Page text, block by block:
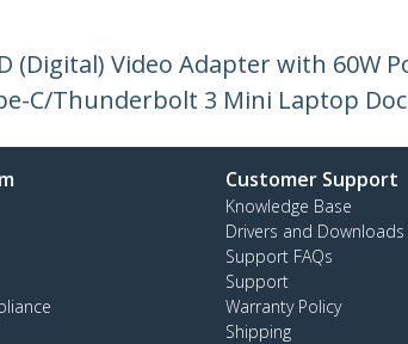
(Digital) Video Adapter with 60W
C/Thunderbolt 3 Mini Laptop
Customer Support
Knowledge Base
Drivers and Downloads
Support FAQs
Support
Warranty Policy
Shipping